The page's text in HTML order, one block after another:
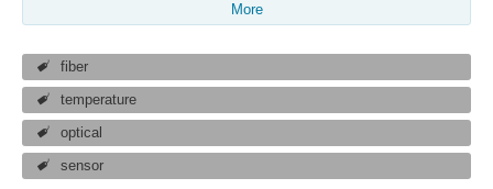
More
fiber
temperature
optical
sensor